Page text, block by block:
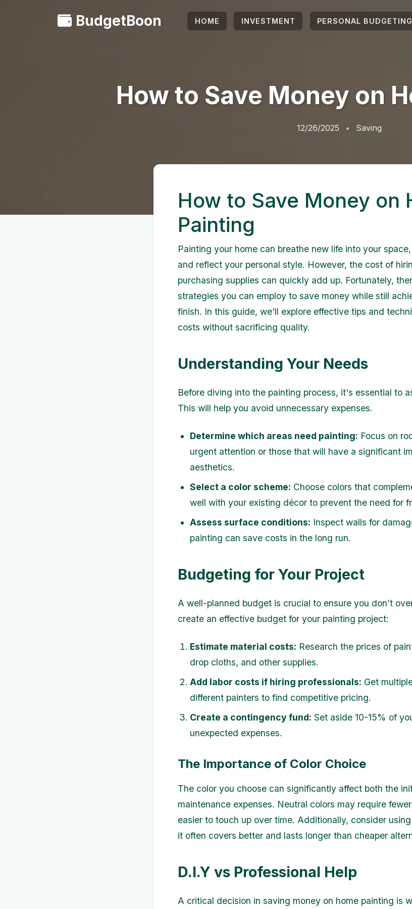
BudgetBoon HOME INVESTMENT PERSONAL BUDGETING
How to Save Money on
12/26/2025 Saving
How to Save Money on
Painting
Painting your home can breathe new life into your
and reflect your personal style. However, the cost of
purchasing supplies can quickly add up. Fortunately,
strategies you can employ to save money while still
finish. In this guide, we'll explore effective tips and
costs without sacrificing quality.
Understanding Your Needs
Before diving into the painting process, it's essential to
This will help you avoid unnecessary expenses.
Determine which areas need painting: Focus on
urgent attention or those that will have a significant
aesthetics.
Select a color scheme: Choose colors that
well with your existing décor to prevent the need for
Assess surface conditions: Inspect walls for
painting can save costs in the long run.
Budgeting for Your Project
A well-planned budget is crucial to ensure you don’t
create an effective budget for your painting project:
Estimate material costs: Research the prices of
drop cloths, and other supplies.
Add labor costs if hiring professionals: Get
different painters to find competitive pricing.
Create a contingency fund: Set aside 10-15% of
unexpected expenses.
The Importance of Color Choice
The color you choose can significantly affect both the
maintenance expenses. Neutral colors may require
easier to touch up over time. Additionally, consider
it often covers better and lasts longer than cheaper
D.I.Y vs Professional Help
A critical decision in saving money on home painting is